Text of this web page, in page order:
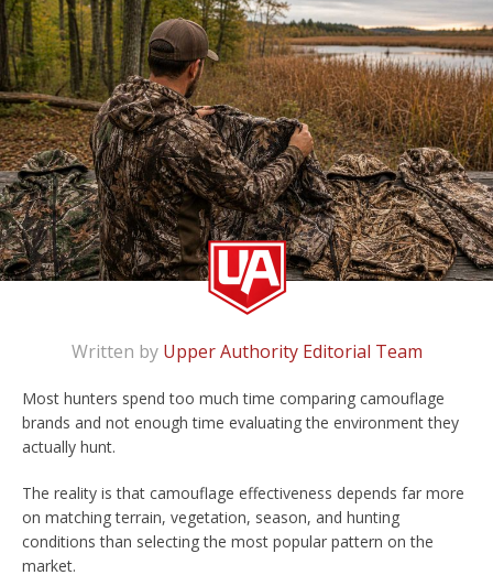
Written by Upper Authority Editorial Team
Most hunters spend too much time comparing camouflage
brands and not enough time evaluating the environment they
actually hunt.
The reality is that camouflage effectiveness depends far more
on matching terrain, vegetation, season, and hunting
conditions than selecting the most popular pattern on the
market.